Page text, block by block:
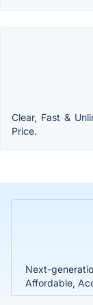
Clear, Fast &
Price.
Next-
Affordable,